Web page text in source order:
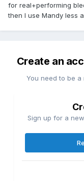
for real+performing
then I use Mandy less
Create an
You need to be
Sign up for a